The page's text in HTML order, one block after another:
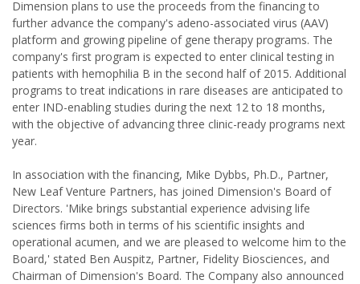
Dimension plans to use the proceeds from the financing to
further advance the company's adeno-associated virus (AAV)
platform and growing pipeline of gene therapy programs. The
company's first program is expected to enter clinical testing in
patients with hemophilia B in the second half of 2015. Additional
programs to treat indications in rare diseases are anticipated to
enter IND-enabling studies during the next 12 to 18 months,
with the objective of advancing three clinic-ready programs next
year.
In association with the financing, Mike Dybbs, Ph.D., Partner,
New Leaf Venture Partners, has joined Dimension's Board of
Directors. 'Mike brings substantial experience advising life
sciences firms both in terms of his scientific insights and
operational acumen, and we are pleased to welcome him to the
Board,' stated Ben Auspitz, Partner, Fidelity Biosciences, and
Chairman of Dimension's Board. The Company also announced